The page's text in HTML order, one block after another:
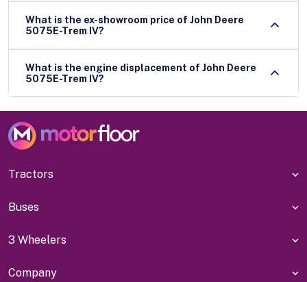
What is the ex-showroom price of John Deere
5075E-Trem IV?
What is the engine displacement of John Deere
5075E-Trem IV?
Tractors
Buses
3 Wheelers
Company